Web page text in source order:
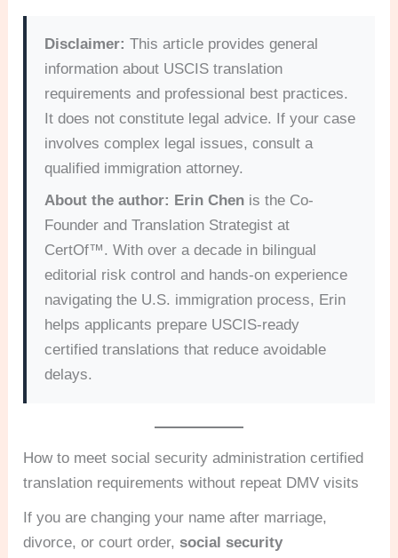
Disclaimer: This article provides general
information about USCIS translation
requirements and professional best practices.
It does not constitute legal advice. If your case
involves complex legal issues, consult a
qualified immigration attorney.
About the author: Erin Chen is the Co-
Founder and Translation Strategist at
CertOf™. With over a decade in bilingual
editorial risk control and hands-on experience
navigating the U.S. immigration process, Erin
helps applicants prepare USCIS-ready
certified translations that reduce avoidable
delays.
How to meet social security administration certified
translation requirements without repeat DMV visits
If you are changing your name after marriage,
divorce, or court order,social security